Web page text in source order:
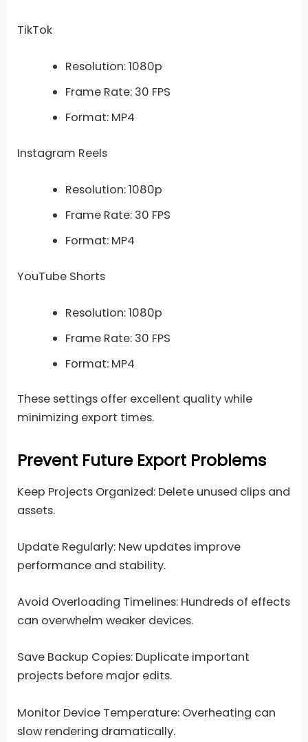
TikTok
Resolution: 1080p
Frame Rate: 30 FPS
Format: MP4
Instagram Reels
Resolution: 1080p
Frame Rate: 30 FPS
Format: MP4
YouTube Shorts
Resolution: 1080p
Frame Rate: 30 FPS
Format: MP4
These settings offer excellent quality while
minimizing export times.
Prevent Future Export Problems
Keep Projects Organized: Delete unused clips and
assets.
Update Regularly: New updates improve
performance and stability.
Avoid Overloading Timelines: Hundreds of effects
can overwhelm weaker devices.
Save Backup Copies: Duplicate important
projects before major edits.
Monitor Device Temperature: Overheating can
slow rendering dramatically.